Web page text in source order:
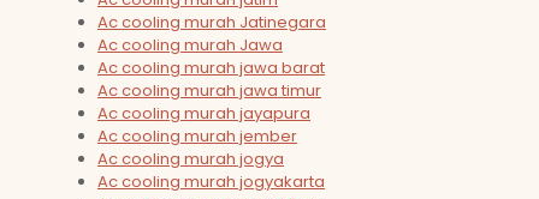
Ac cooling murah Jatinegara
Ac cooling murah Jawa
Ac cooling murah jawa barat
Ac cooling murah jawa timur
Ac cooling murah jayapura
Ac cooling murah jember
Ac cooling murah jogya
Ac cooling murah jogyakarta